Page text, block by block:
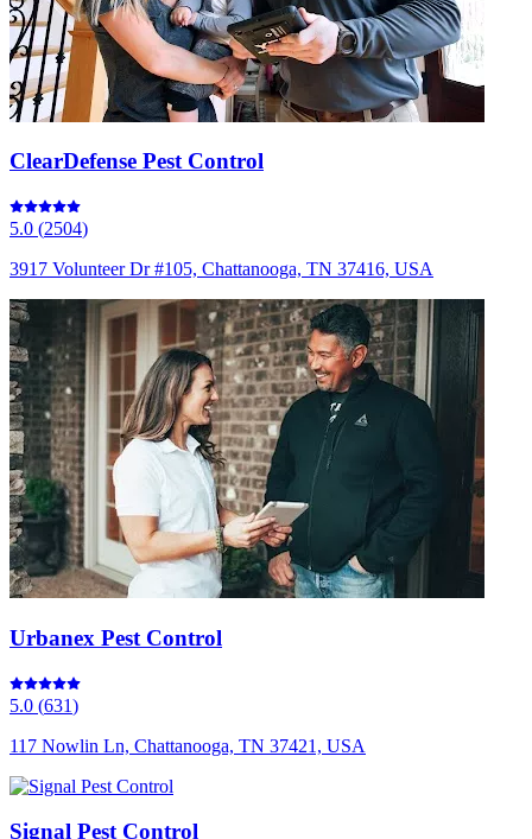
ClearDefense Pest Control
5.0 (2504)
3917 Volunteer Dr #105, Chattanooga, TN 37416, USA
Urbanex Pest Control
5.0 (631)
117 Nowlin Ln, Chattanooga, TN 37421, USA
Signal Pest Control